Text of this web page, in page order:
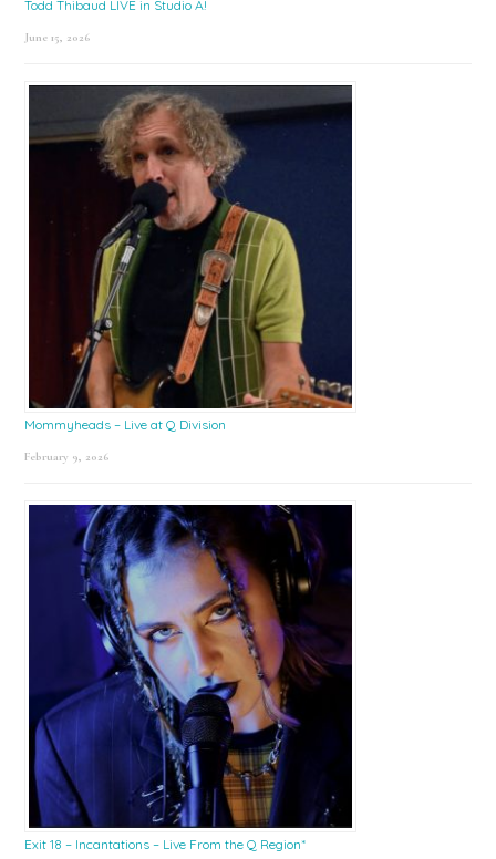
Todd Thibaud LIVE in Studio A!
June 15, 2026
Mommyheads – Live at Q Division
February 9, 2026
Exit 18 – Incantations – Live From the Q Region*